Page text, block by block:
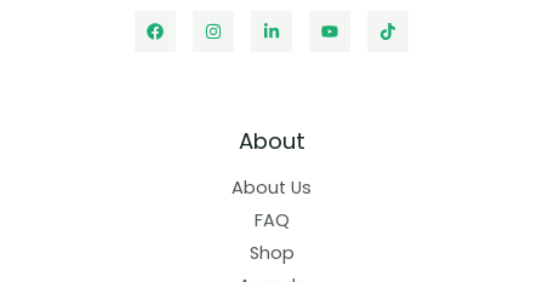
About
About Us
FAQ
Shop